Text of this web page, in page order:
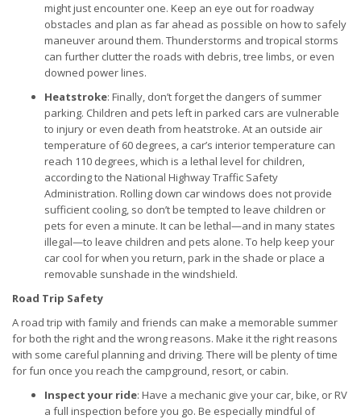
might just encounter one. Keep an eye out for roadway
obstacles and plan as far ahead as possible on how to safely
maneuver around them. Thunderstorms and tropical storms
can further clutter the roads with debris, tree limbs, or even
downed power lines.
Heatstroke: Finally, don’t forget the dangers of summer
parking. Children and pets left in parked cars are vulnerable
to injury or even death from heatstroke. At an outside air
temperature of 60 degrees, a car’s interior temperature can
reach 110 degrees, which is a lethal level for children,
according to the National Highway Traffic Safety
Administration. Rolling down car windows does not provide
sufficient cooling, so don’t be tempted to leave children or
pets for even a minute. It can be lethal—and in many states
illegal—to leave children and pets alone. To help keep your
car cool for when you return, park in the shade or place a
removable sunshade in the windshield.
Road Trip Safety
A road trip with family and friends can make a memorable summer
for both the right and the wrong reasons. Make it the right reasons
with some careful planning and driving. There will be plenty of time
for fun once you reach the campground, resort, or cabin.
Inspect your ride: Have a mechanic give your car, bike, or RV
a full inspection before you go. Be especially mindful of